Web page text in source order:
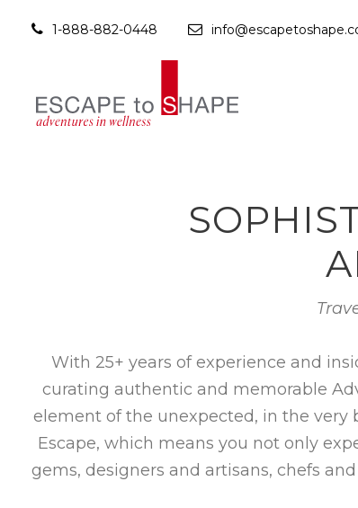
1-888-882-0448
With 25+ years of experience and
curating authentic and memorable
element of the unexpected, in the very
Escape, which means you not only
gems, designers and artisans, chefs